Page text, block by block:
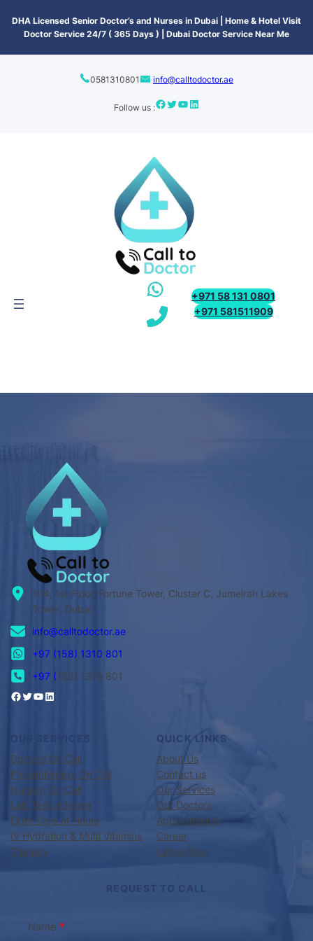
DHA Licensed Senior Doctor’s and Nurses in Dubai | Home & Hotel Visit
Doctor Service 24/7 ( 365 Days ) | Dubai Doctor Service Near Me
0581310801 info@calltodoctor.ae
Follow us :
+971 58 131 0801
+971 581511909
104, 1st Floor, Fortune Tower, Cluster C, Jumeirah Lakes
Tower, Dubai
info@calltodoctor.ae
+97 (158) 1310 801
+97 (158) 1310 801
Doctors On Call
Physiotherapy On Call
Nursing On Call
Lab Test at Home
Elder Care at Home
IV Hydration & Multi Vitamins
Therapy
QUICK LINKS
About Us
Contact us
Our Services
Our Doctors
Appointments
Career
Latest Blog
Name